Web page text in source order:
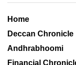
Home
Deccan Chronicle
Andhrabhoomi
Financial